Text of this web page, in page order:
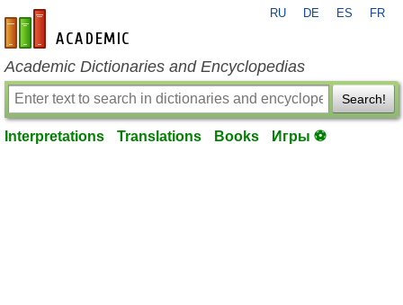
en-academic.com
RU DE ES FR
Academic Dictionaries and Encyclopedias
Search!
Interpretations Translations Books Игры ⚽